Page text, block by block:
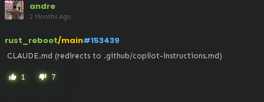
andre
2 Months Ago
rust_reboot/main#153439
CLAUDE.md (redirects to .github/copilot-instructions.md)
thumb_up 1 thumb_down 7